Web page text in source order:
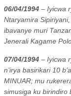
06/04/1994 – Iyicwa
Ntaryamira
ibavanye muri
Jenerali Kagame
07/04/1994 – Iyicwa
n’irya basirikari 10
MINUAR; mu
simusiga ku birindiro